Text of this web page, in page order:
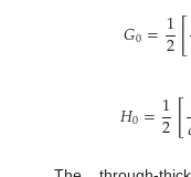
𝐺0=1
2[
𝐻0=1
2[